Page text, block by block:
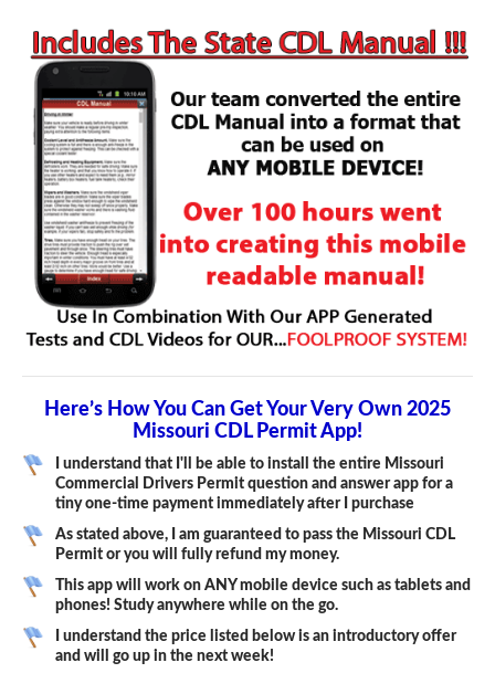
Here’s How You Can Get Your Very Own 2025
Missouri CDL Permit App!
I understand that I'll be able to install the entire Missouri
Commercial Drivers Permit question and answer app for a
tiny one-time payment immediately after I purchase
As stated above, I am guaranteed to pass the Missouri CDL
Permit or you will fully refund my money.
This app will work on ANY mobile device such as tablets and
phones! Study anywhere while on the go.
I understand the price listed below is an introductory offer
and will go up in the next week!